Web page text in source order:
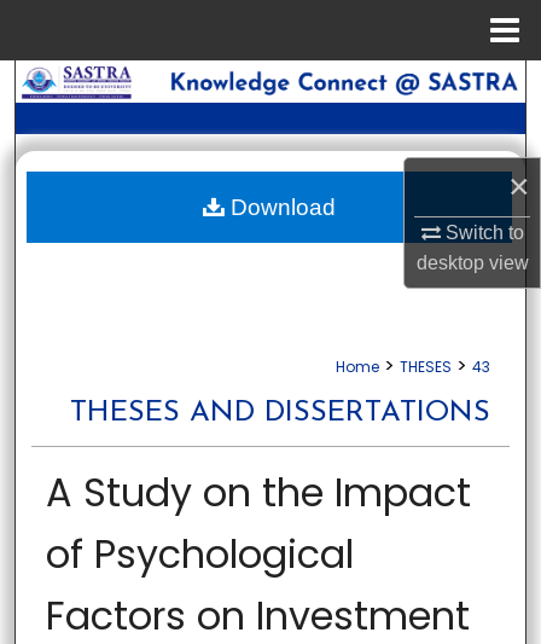
×
Switch to
desktopview
Search
Browse Collections
My Account
Home > THESES > 43
THESES AND DISSERTATIONS
A Study on the Impact
of Psychological
Factors on Investment
Download